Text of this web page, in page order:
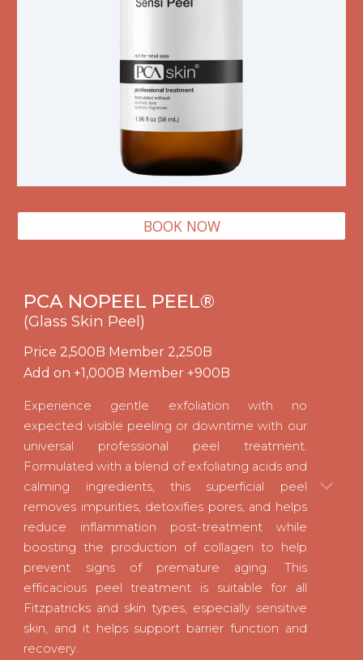
BOOK NOW
PCA NOPEEL PEEL®
(Glass Skin Peel)
Price 2,500B Member 2,250B
Add on +1,000B Member +900B
Experience gentle exfoliation with no
expected visible peeling or downtime with our
universal professional peel treatment.
Formulated with a blend of exfoliating acids and
calming ingredients, this superficial peel
removes impurities, detoxifies pores, and helps
reduce inflammation post-treatment while
boosting the production of collagen to help
prevent signs of premature aging. This
efficacious peel treatment is suitable for all
Fitzpatricks and skin types, especially sensitive
skin, and it helps support barrier function and
recovery.